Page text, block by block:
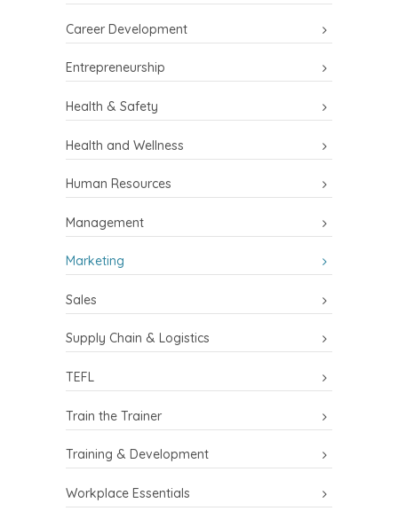
Career Development
Entrepreneurship
Health & Safety
Health and Wellness
Human Resources
Management
Marketing
Sales
Supply Chain & Logistics
TEFL
Train the Trainer
Training & Development
Workplace Essentials